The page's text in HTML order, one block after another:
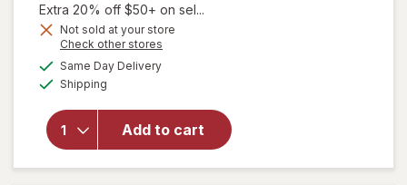
1,
Get
Extra 20% off $50+ on sel...
Not sold at your store
Check other stores
Same Day Deliveryavailable
Shipping
Add to cart
Sally Hansen
Good.Kind.Pure.